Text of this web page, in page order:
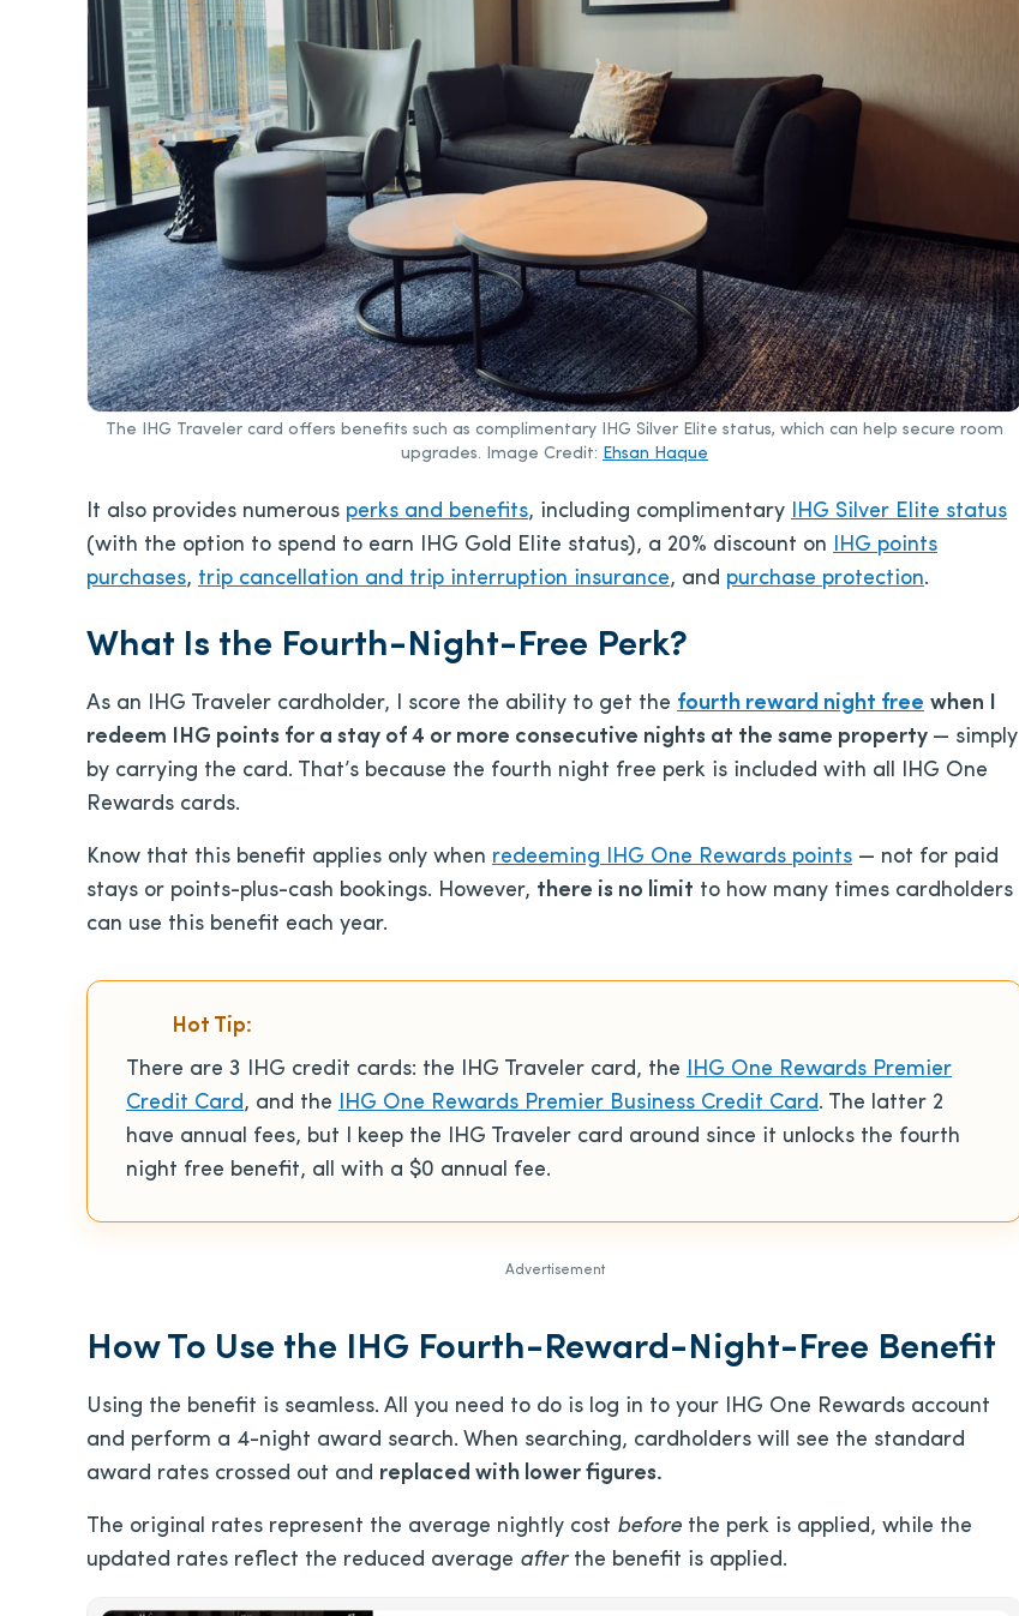
The IHG Traveler card offers benefits such as complimentary IHG Silver Elite status, which can help secure room
upgrades. Image Credit: Ehsan Haque
It also provides numerous perks and benefits, including complimentary
IHG Silver Elite status
(with the option to spend to earn IHG Gold Elite status), a 20% discount on
IHG points
purchases, trip cancellation and trip interruption insurance, and purchase protection.
What Is the Fourth-Night-Free Perk?
As an IHG Traveler cardholder, I score the ability to get the fourth reward night free when I
redeem IHG points for a stay of 4 or more consecutive nights at the same property — simply
by carrying the card. That’s because the fourth night free perk is included with all IHG One
Rewards cards.
Know that this benefit applies only when redeeming IHG One Rewards points — not for paid
stays or points-plus-cash bookings. However, there is no limit to how many times cardholders
can use this benefit each year.
Hot Tip:
There are 3 IHG credit cards: the IHG Traveler card, the
IHG One Rewards Premier
Credit Card, and the IHG One Rewards Premier Business Credit Card. The latter 2
have annual fees, but I keep the IHG Traveler card around since it unlocks the fourth
night free benefit, all with a $0 annual fee.
Advertisement
How To Use the IHG Fourth-Reward-Night-Free Benefit
Using the benefit is seamless. All you need to do is log in to your IHG One Rewards account
and perform a 4-night award search. When searching, cardholders will see the standard
award rates crossed out and replaced with lower figures.
The original rates represent the average nightly cost before the perk is applied, while the
updated rates reflect the reduced average afterthe benefit is applied.